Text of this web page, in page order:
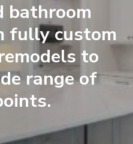
bathroom
fully custom
to
range of